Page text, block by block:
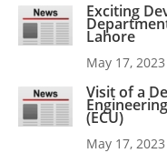
Exciting
Lahore
May 17, 2023
Visit of a
(ECU)
May 17, 2023